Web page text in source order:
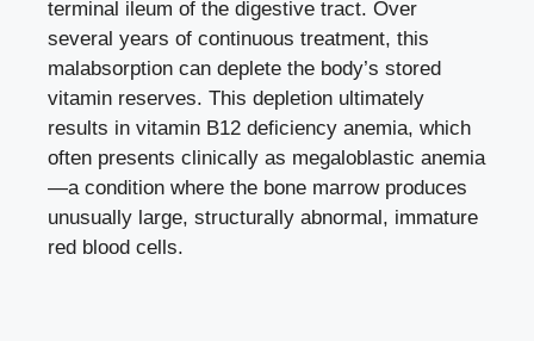
terminal ileum of the digestive tract. Over
several years of continuous treatment, this
malabsorption can deplete the body’s stored
vitamin reserves. This depletion ultimately
results in vitamin B12 deficiency anemia, which
often presents clinically as megaloblastic anemia
—a condition where the bone marrow produces
unusually large, structurally abnormal, immature
red blood cells.